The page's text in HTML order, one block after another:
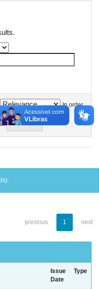
In order
previous 1 next
Issue
Date
Type